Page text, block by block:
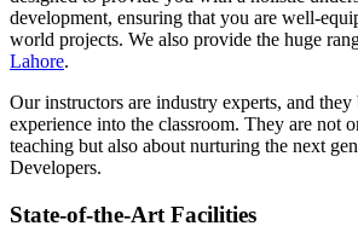
development, ensuring that you are well-
world projects. We also provide the huge
Lahore.
Our instructors are industry experts, and
experience into the classroom. They are not
teaching but also about nurturing the next
Developers.
State-of-the-Art Facilities